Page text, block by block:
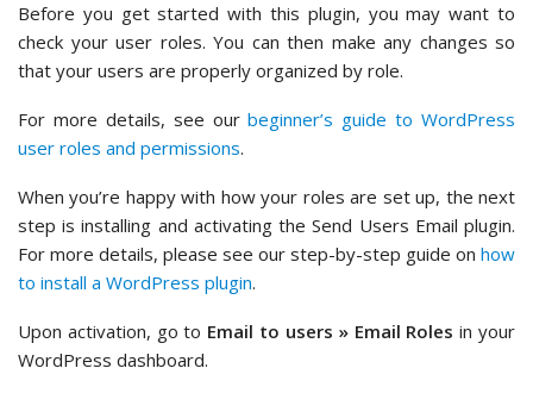
Before you get started with this plugin, you may want to
check your user roles. You can then make any changes so
that your users are properly organized by role.
For more details, see ourbeginner’s guide to WordPress
user roles and permissions.
When you’re happy with how your roles are set up, the next
step is installing and activating the Send Users Email plugin.
For more details, please see our step-by-step guide on how
to install a WordPress plugin.
Upon activation, go to Email to users » Email Roles in your
WordPress dashboard.